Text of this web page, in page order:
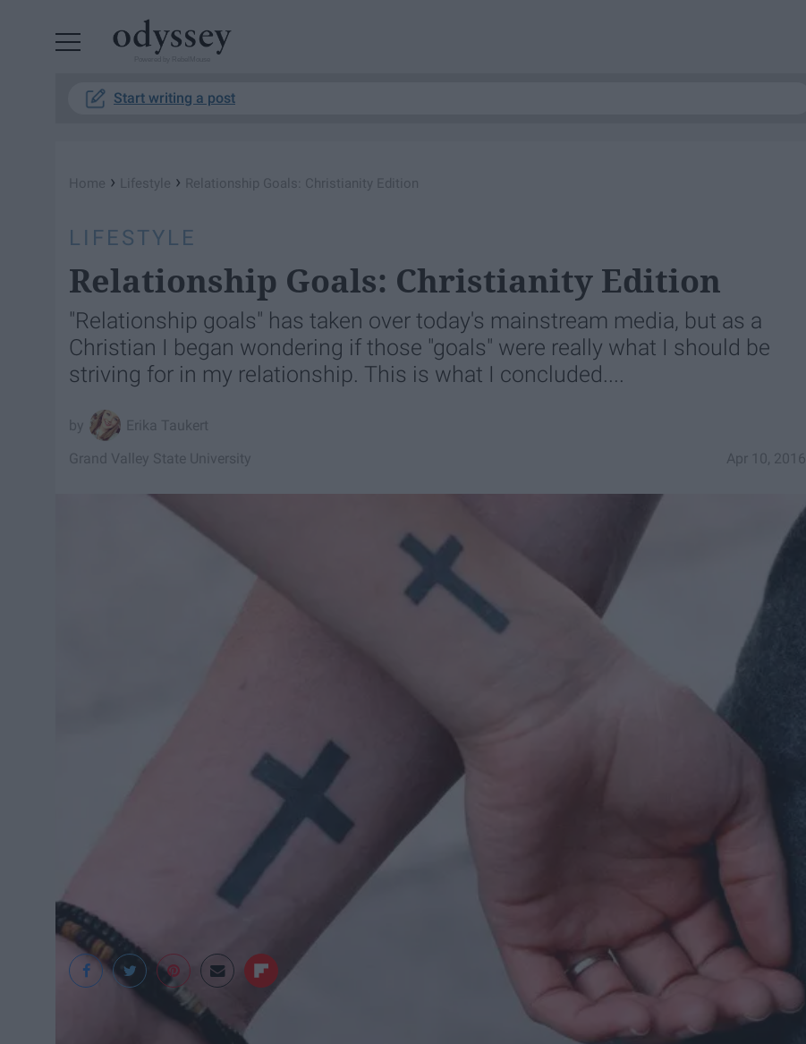
Start writing a post
Home › Lifestyle › Relationship Goals: Christianity Edition
LIFESTYLE
Relationship Goals: Christianity Edition
"Relationship goals" has taken over today's mainstream media, but as a
Christian I began wondering if those "goals" were really what I should be
striving for in my relationship. This is what I concluded....
Erika Taukert
Apr 10, 2016
Grand Valley State University